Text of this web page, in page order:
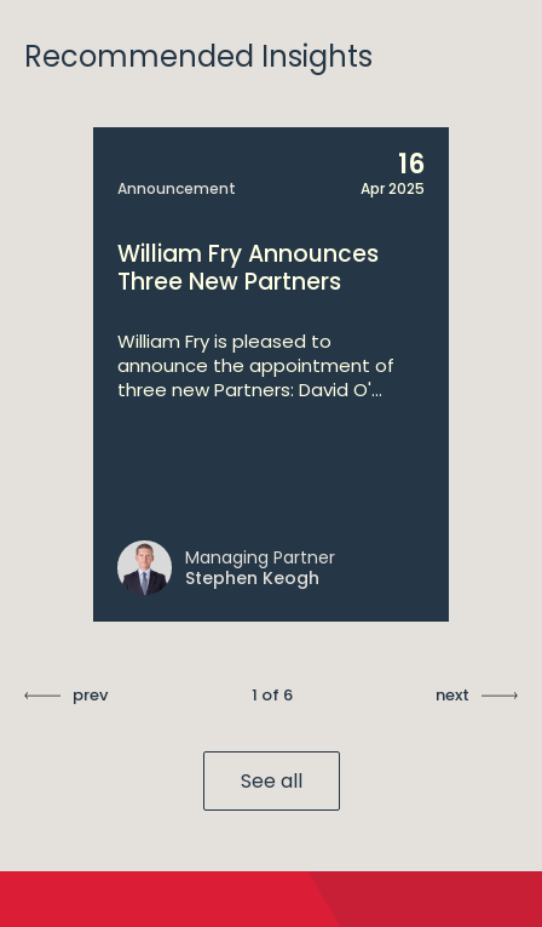
Recommended Insights
Announcement
16
Apr 2025
William Fry Announces
Three New Partners
William Fry is pleased to
announce the appointment of
three new Partners: David O'...
Managing Partner
Stephen Keogh
prev 1 of 6 next
See all